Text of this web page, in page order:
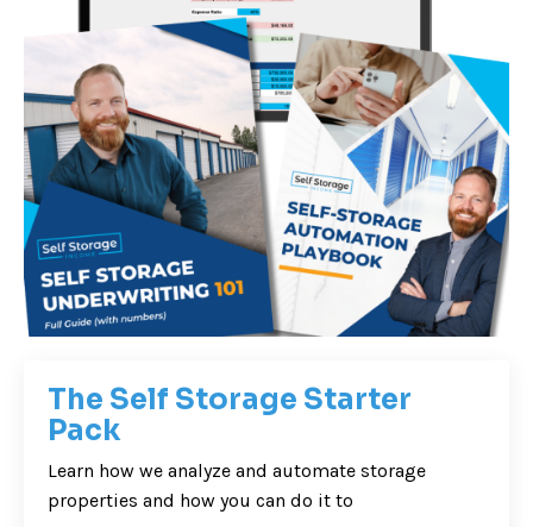
The Self Storage Starter
Pack
Learn how we analyze and automate storage
properties and how you can do it to